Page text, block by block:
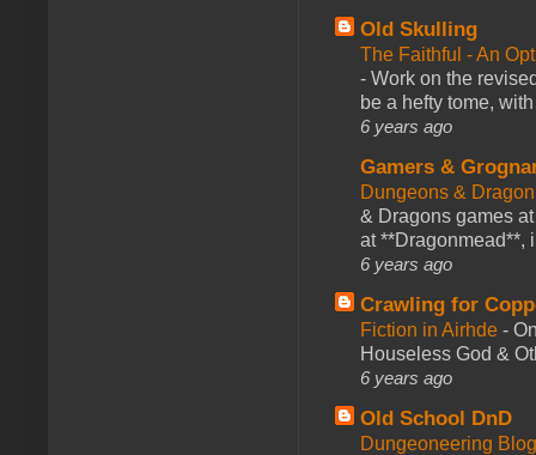
Old Skulling
The Faithful - An
- Work on the
be a hefty tome,
6 years ago
Gamers &
Dungeons &
& Dragons games
at **Dragonmead**,
6 years ago
Crawling for
Fiction in Airhde -
Houseless God &
6 years ago
Old School DnD
Dungeoneering